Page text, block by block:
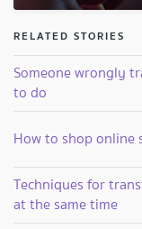
RELATED STORIES
Someone wrongly
to do
How to shop online
Techniques for
at the same time